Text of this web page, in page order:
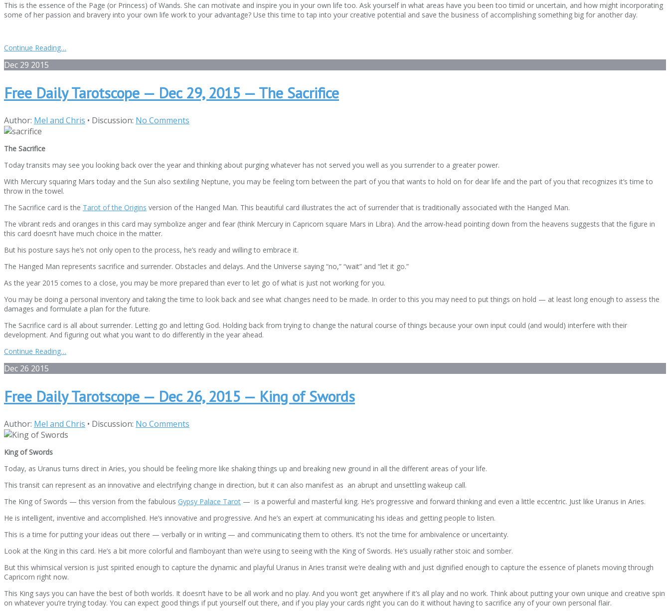
This is the essence of the Page (or Princess) of Wands. She can motivate and inspire you in your own life too. Ask yourself in what areas have you been too timid or uncertain, and how might incorporating
some of her passion and bravery into your own life work to your advantage? Use this time to tap into your creative potential and save the business of accomplishing something big for another day.
Continue Reading…
Dec 29 2015
Free Daily Tarotscope — Dec 29, 2015 — The Sacrifice
Author: Mel and Chris • Discussion: No Comments
The Sacrifice
Today transits may see you looking back over the year and thinking about purging whatever has not served you well as you surrender to a greater power.
With Mercury squaring Mars today and the Sun also sextiling Neptune, you may be feeling torn between the part of you that wants to hold on for dear life and the part of you that recognizes it’s time to
throw in the towel.
The Sacrifice card is the Tarot of the Origins version of the Hanged Man. This beautiful card illustrates the act of surrender that is traditionally associated with the Hanged Man.
The vibrant reds and oranges in this card may symbolize anger and fear (think Mercury in Capricorn square Mars in Libra). And the arrow-head pointing down from the heavens suggests that the figure in
this card doesn’t have much choice in the matter.
But his posture says he’s not only open to the process, he’s ready and willing to embrace it.
The Hanged Man represents sacrifice and surrender. Obstacles and delays. And the Universe saying “no,” “wait” and “let it go.”
As the year 2015 comes to a close, you may be more prepared than ever to let go of what is just not working for you.
You may be doing a personal inventory and taking the time to look back and see what changes need to be made. In order to this you may need to put things on hold — at least long enough to assess the
damages and formulate a plan for the future.
The Sacrifice card is all about surrender. Letting go and letting God. Holding back from trying to change the natural course of things because your own input could (and would) interfere with their
development. And figuring out what you want to do differently in the year ahead.
Continue Reading…
Dec 26 2015
Free Daily Tarotscope — Dec 26, 2015 — King of Swords
Author: Mel and Chris • Discussion: No Comments
King of Swords
Today, as Uranus turns direct in Aries, you should be feeling more like shaking things up and breaking new ground in all the different areas of your life.
This transit can represent as an innovative and electrifying change in direction, but it can also manifest as an abrupt and unsettling wakeup call.
The King of Swords — this version from the fabulous Gypsy Palace Tarot — is a powerful and masterful king. He’s progressive and forward thinking and even a little eccentric. Just like Uranus in Aries.
He is intelligent, inventive and accomplished. He’s innovative and progressive. And he’s an expert at communicating his ideas and getting people to listen.
This is a time for putting your ideas out there — verbally or in writing — and communicating them to others. It’s not the time for ambivalence or uncertainty.
Look at the King in this card. He’s a bit more colorful and flamboyant than we’re using to seeing with the King of Swords. He’s usually rather stoic and somber.
But this whimsical version is just spirited enough to capture the dynamic and playful Uranus in Aries transit we’re dealing with and just dignified enough to capture the essence of planets moving through
Capricorn right now.
This King says you can have the best of both worlds. It doesn’t have to be all work and no play. And you won’t get anywhere if it’s all play and no work. Think about putting your own unique and creative spin
on whatever you’re trying today. You can expect good things if put yourself out there, and if you play your cards right you can do it without having to sacrifice any of your own personal flair.